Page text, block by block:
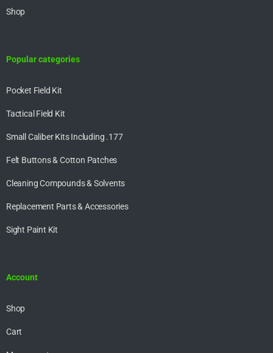
Shop
Popular categories
Pocket Field Kit
Tactical Field Kit
Small Caliber Kits Including .177
Felt Buttons & Cotton Patches
Cleaning Compounds & Solvents
Replacement Parts & Accessories
Sight Paint Kit
Account
Shop
Cart